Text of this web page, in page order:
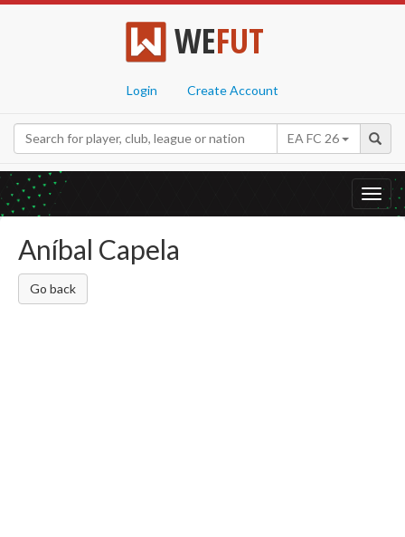
WEFUT
Login Create Account
EA FC 26
Aníbal Capela
Go back